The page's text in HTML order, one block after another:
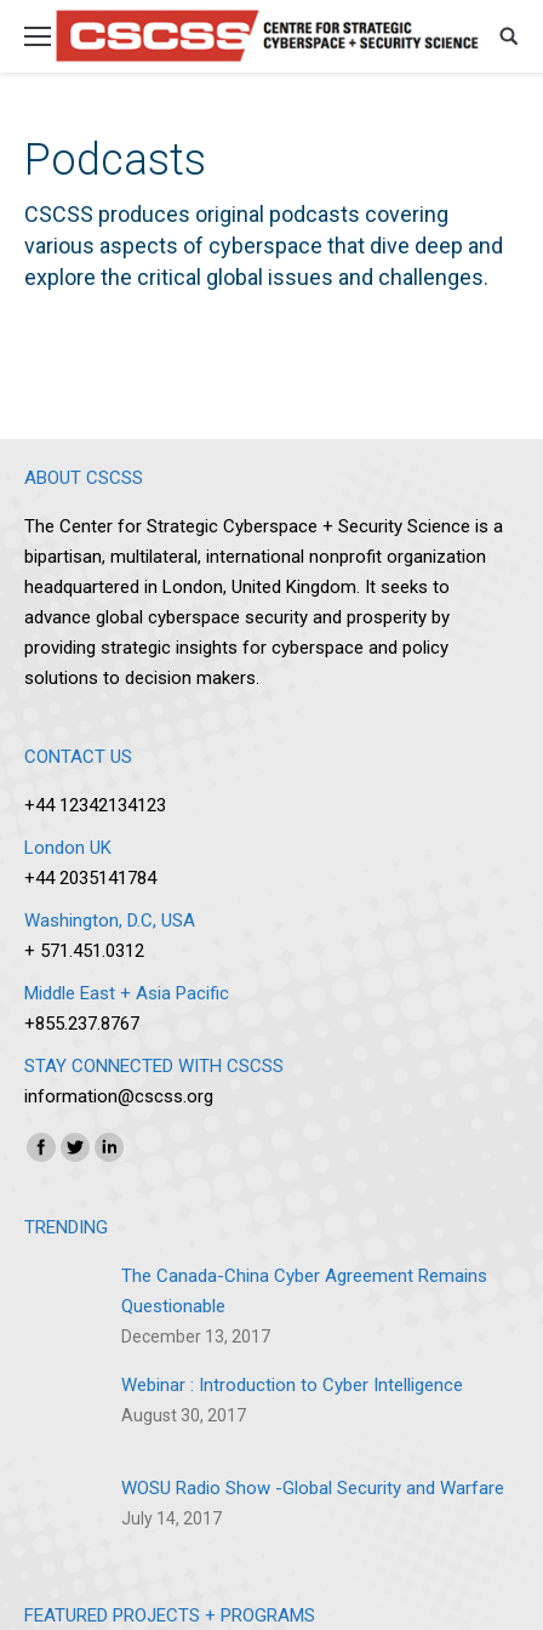
Podcasts
CSCSS produces original podcasts covering
various aspects of cyberspace that dive deep and
explore the critical global issues and challenges.
ABOUT CSCSS
The Center for Strategic Cyberspace + Security Science is a
bipartisan, multilateral, international nonprofit organization
headquartered in London, United Kingdom. It seeks to
advance global cyberspace security and prosperity by
providing strategic insights for cyberspace and policy
solutions to decision makers.
CONTACT US
+44 12342134123
London UK
+44 2035141784
Washington, D.C, USA
+ 571.451.0312
Middle East + Asia Pacific
+855.237.8767
STAY CONNECTED WITH CSCSS
information@cscss.org
Find us on:
TRENDING
The Canada-China Cyber Agreement Remains
Questionable
December 13, 2017
Webinar : Introduction to Cyber Intelligence
August 30, 2017
WOSU Radio Show -Global Security and Warfare
July 14, 2017
FEATURED PROJECTS + PROGRAMS